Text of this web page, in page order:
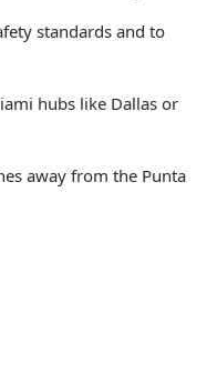
standards and to
hubs like Dallas or
away from the Punta